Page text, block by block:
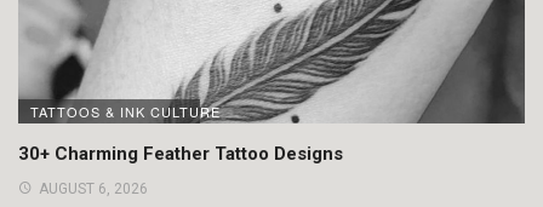
TATTOOS & INK CULTURE
30+ Charming Feather Tattoo Designs
AUGUST 6, 2026